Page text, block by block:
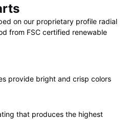
on our proprietary profile radial
from FSC certified renewable
provide bright and crisp colors
that produces the highest